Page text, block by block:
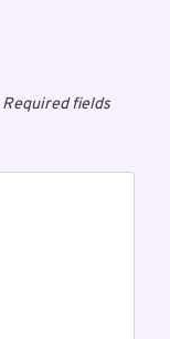
Required fields